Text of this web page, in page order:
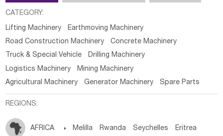
CATEGORY:
Lifting Machinery
Earthmoving Machinery
Road Construction Machinery
Concrete Machinery
Truck & Special Vehicle
Drilling Machinery
Logistics Machinery
Mining Machinery
Agricultural Machinery
Generator Machinery Spare Parts
REGIONS:
AFRICA  Melilla Rwanda Seychelles Eritrea